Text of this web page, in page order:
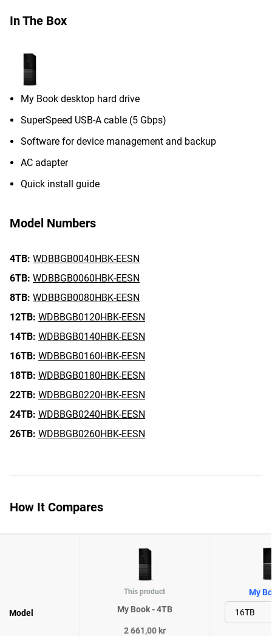
In The Box
My Book desktop hard drive
SuperSpeed USB-A cable (5 Gbps)
Software for device management and backup
AC adapter
Quick install guide
Model Numbers
4TB: WDBBGB0040HBK-EESN
6TB: WDBBGB0060HBK-EESN
8TB: WDBBGB0080HBK-EESN
12TB: WDBBGB0120HBK-EESN
14TB: WDBBGB0140HBK-EESN
16TB: WDBBGB0160HBK-EESN
18TB: WDBBGB0180HBK-EESN
22TB: WDBBGB0220HBK-EESN
24TB: WDBBGB0240HBK-EESN
26TB: WDBBGB0260HBK-EESN
How It Compares
Model
This product
My Book - 4TB
2 661,00 kr
My